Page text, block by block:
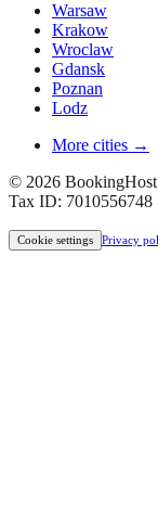
Warsaw
Krakow
Wroclaw
Gdansk
Poznan
Lodz
More cities →
© 2026 BookingHost
Tax ID: 7010556748
Cookie settings Privacy